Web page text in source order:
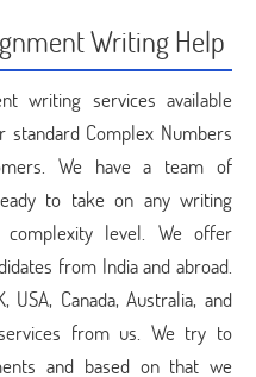
Writing Help
writing services available
Complex Numbers
We have a team of
to take on any writing
level. We offer
from India and abroad.
Canada, Australia, and
from us. We try to
and based on that we